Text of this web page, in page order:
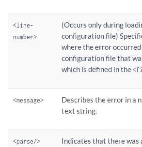
<line-
number>
(Occurs only during
configuration file)
where the error
configuration file that
which is defined in the
<message>
Describes the error in a
text string.
<parse/>
Indicates that there was